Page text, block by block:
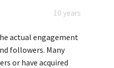
10 years
actual engagement
followers. Many
or have acquired